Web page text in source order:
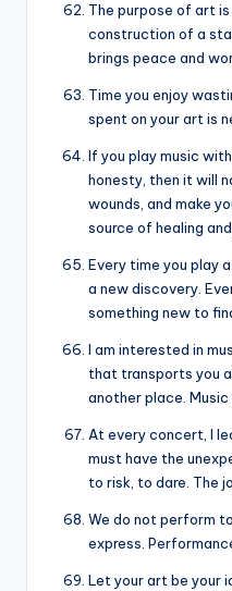
The purpose of art
construction of a
brings peace and
Time you enjoy
spent on your art is
If you play music
honesty, then it will
wounds, and make
source of healing
Every time you play
a new discovery.
something new to
I am interested in
that transports you
another place. Music
At every concert, I
must have the
to risk, to dare. The
We do not perform
express.
Let your art be your